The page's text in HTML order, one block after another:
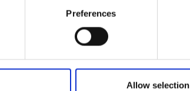
Preferences
Allow selection